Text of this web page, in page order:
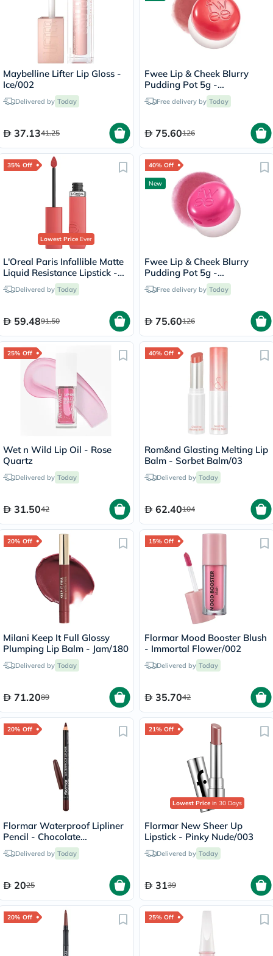
Maybelline Lifter Lip Gloss -
Ice/002
Delivered by Today
37.1341.25
Fwee Lip & Cheek Blurry
Pudding Pot 5g -
Seventeen/CR04
Free delivery by Today
75.60126
35% Off
Lowest PriceEver
L'Oreal Paris Infallible Matte
Liquid Resistance Lipstick -
Summer Fling/625
Delivered by Today
59.4891.50
40% Off
New
Fwee Lip & Cheek Blurry
Pudding Pot 5g -
Cherry/PK03
Free delivery by Today
75.60126
25% Off
Wet n Wild Lip Oil - Rose
Quartz
Delivered by Today
31.5042
40% Off
Rom&nd Glasting Melting Lip
Balm - Sorbet Balm/03
Delivered by Today
62.40104
20% Off
Milani Keep It Full Glossy
Plumping Lip Balm - Jam/180
Delivered by Today
71.2089
15% Off
Flormar Mood Booster Blush
- Immortal Flower/002
Delivered by Today
35.7042
20% Off
Flormar Waterproof Lipliner
Pencil - Chocolate
Fondue/244
Delivered by Today
2025
21% Off
Lowest Price in 30 Days
Flormar New Sheer Up
Lipstick - Pinky Nude/003
Delivered by Today
3139
20% Off 25% Off